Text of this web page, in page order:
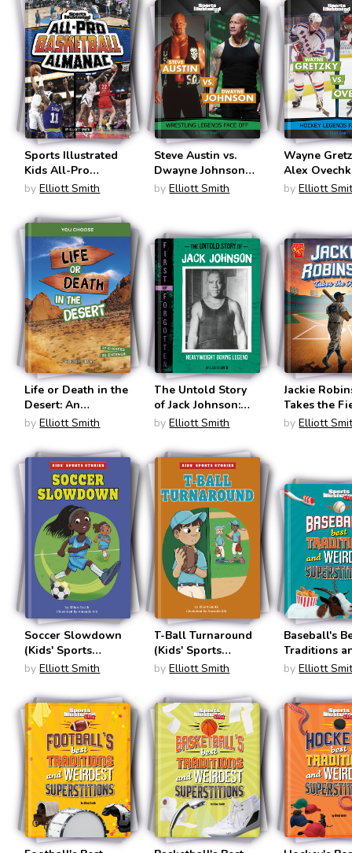
Sports Illustrated
Kids All-Pro
Basketball
Illustrated Kid:
Everything Sports
Almanac)
by Elliott Smith
Steve Austin vs.
Dwayne Johnson
(Legend vs.
by Elliott Smith
Wayne
Alex
(Legend vs.
by Elliott
Life or Death in the
Desert: An
Interactive Survival
Choose: Lost!)
by Elliott Smith
The Untold Story
of Jack Johnson:
Heavyweight
(First But
Forgotten)
by Elliott Smith
Jackie
Takes the
(Great
by Elliott
Soccer Slowdown
(Kids' Sports
Stories)
by Elliott Smith
T-Ball Turnaround
(Kids' Sports
Stories)
by Elliott Smith
Baseball's
Traditions
Weirdest
(Sports
Kids:
and
by Elliott